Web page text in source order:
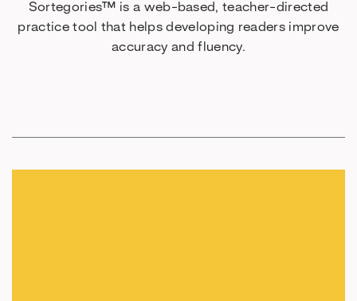
Sortegories™ is a web-based, teacher-directed
practice tool that helps developing readers improve
accuracy and fluency.